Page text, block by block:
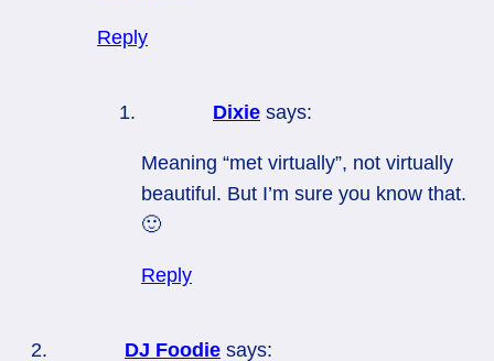
Reply
Dixie says:
Meaning “met virtually”, not virtually
beautiful. But I’m sure you know that.
🙂
Reply
DJ Foodie says: